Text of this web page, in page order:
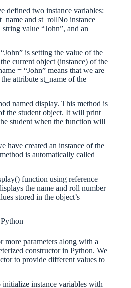
defined two instance variables:
and st_rollNo instance
value “John”, and an
is setting the value of the
current object (instance) of the
= “John” means that we are
attribute st_name of the
named display. This method is
the student object. It will print
student when the function will
have created an instance of the
is automatically called
function using reference
the name and roll number
stored in the object’s
more parameters along with a
constructor in Python. We
to provide different values to
instance variables with